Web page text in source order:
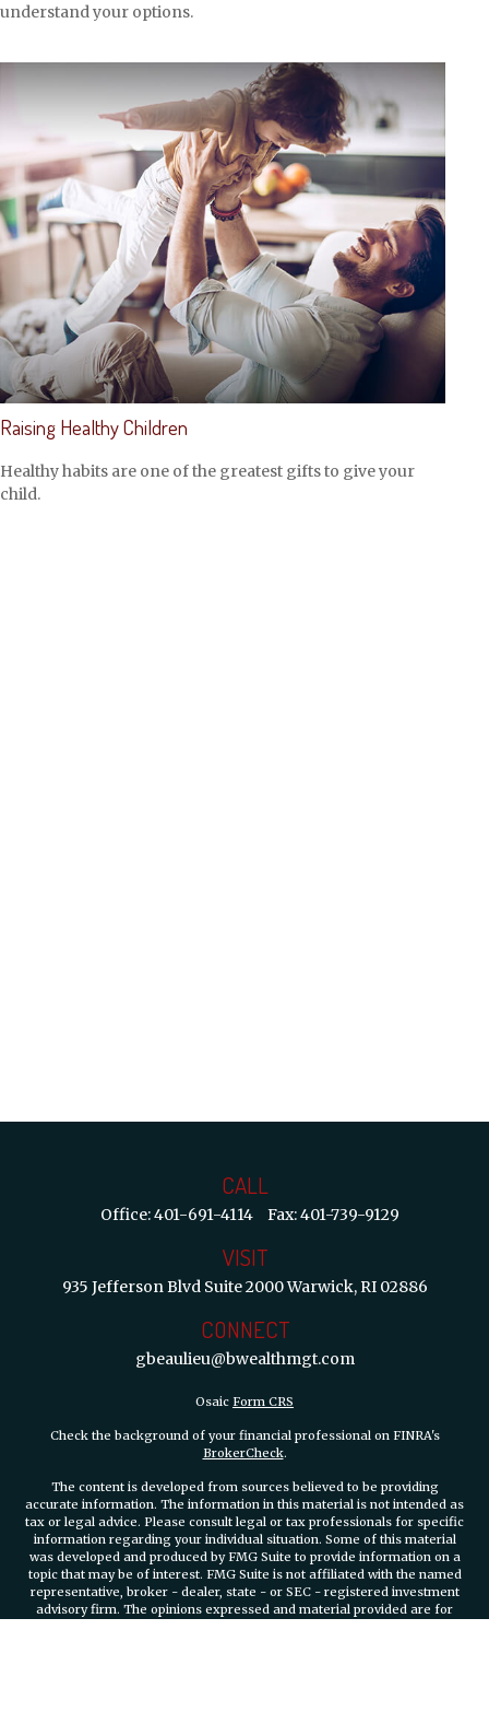
understand your options.
Raising Healthy Children
Healthy habits are one of the greatest gifts to give your
child.
CALL
Office:401-691-4114 Fax:401-739-9129
VISIT
935 Jefferson Blvd Suite 2000Warwick,RI 02886
CONNECT
gbeaulieu@bwealthmgt.com
Osaic Form CRS
Check the background of your financial professional on FINRA's
BrokerCheck.
The content is developed from sources believed to be providing
accurate information. The information in this material is not intended as
tax or legal advice. Please consult legal or tax professionals for specific
information regarding your individual situation. Some of this material
was developed and produced by FMG Suite to provide information on a
topic that may be of interest. FMG Suite is not affiliated with the named
representative, broker - dealer, state - or SEC - registered investment
advisory firm. The opinions expressed and material provided are for